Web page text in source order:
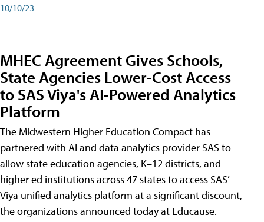
10/10/23
MHEC Agreement Gives Schools,
State Agencies Lower-Cost Access
to SAS Viya's AI-Powered Analytics
Platform
The Midwestern Higher Education Compact has
partnered with AI and data analytics provider SAS to
allow state education agencies, K–12 districts, and
higher ed institutions across 47 states to access SAS’
Viya unified analytics platform at a significant discount,
the organizations announced today at Educause.